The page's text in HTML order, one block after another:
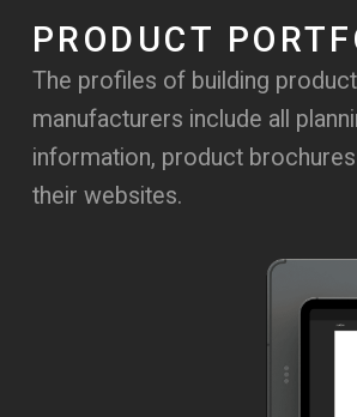
PRODUCT
The profiles of building product
manufacturers include all
information, product
their websites.